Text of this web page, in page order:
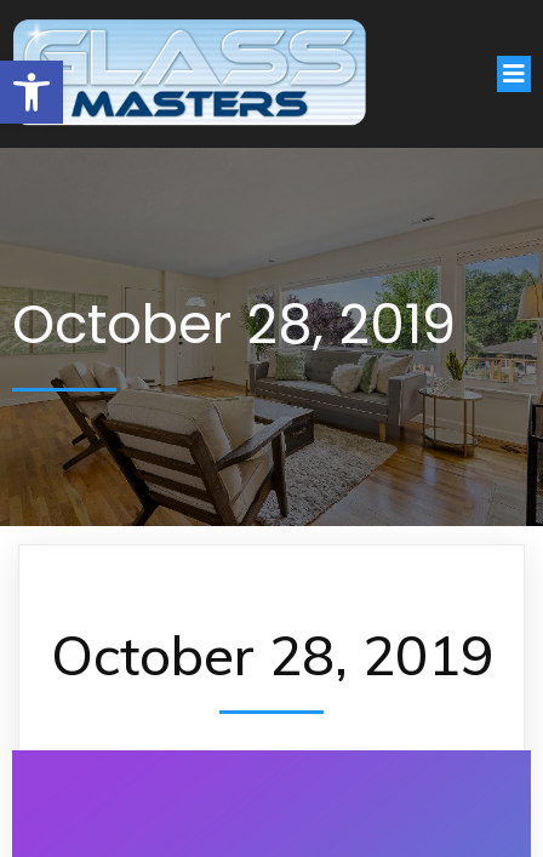
Open toolbar
October 28, 2019
October 28, 2019